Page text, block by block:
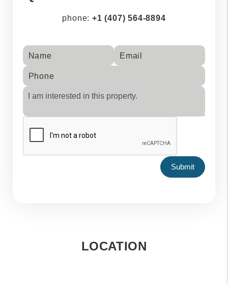
phone: +1 (407) 564-8894
Name Email
Phone
Submit
LOCATION